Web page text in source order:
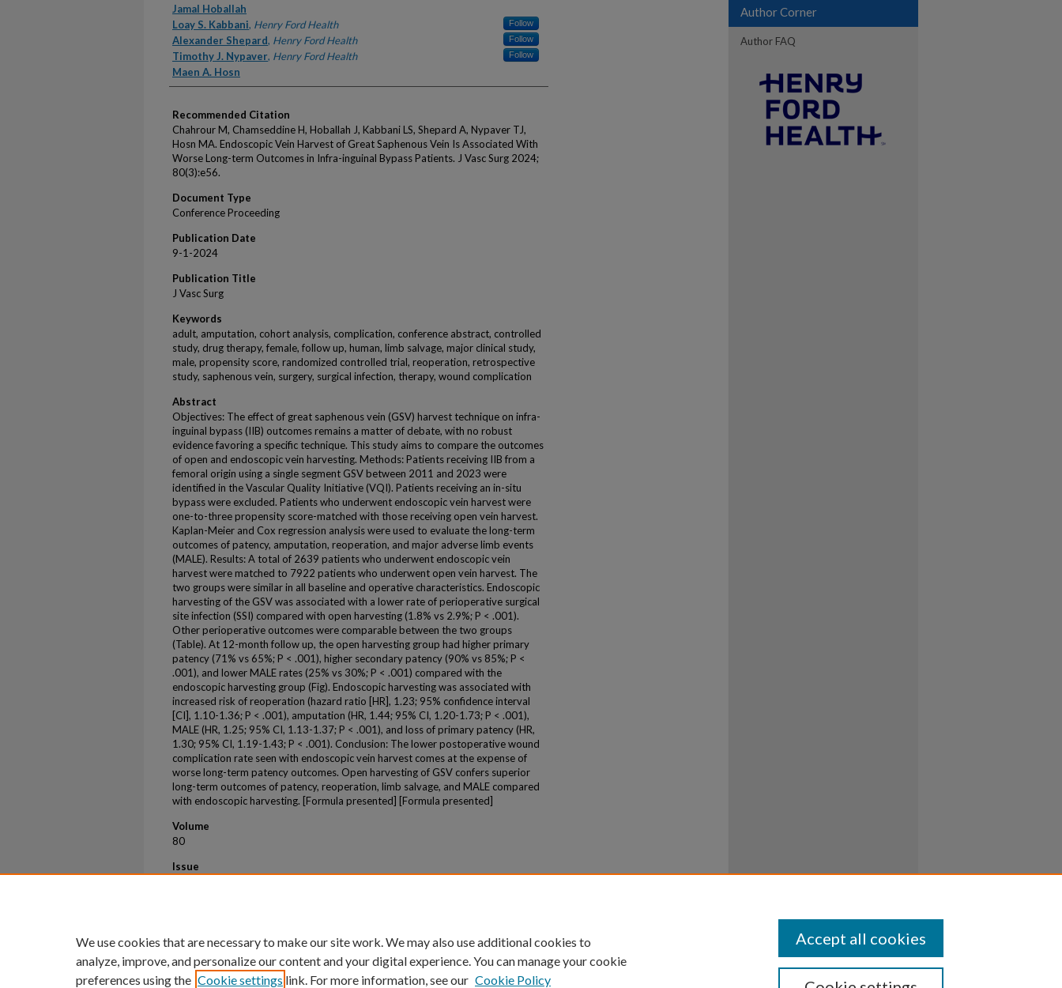
Jamal Hoballah
Loay S. Kabbani, Henry Ford Health Follow
Alexander Shepard, Henry Ford Health Follow
Timothy J. Nypaver, Henry Ford Health Follow
Maen A. Hosn
Recommended Citation
Chahrour M, Chamseddine H, Hoballah J, Kabbani LS, Shepard A, Nypaver TJ,
Hosn MA. Endoscopic Vein Harvest of Great Saphenous Vein Is Associated With
Worse Long-term Outcomes in Infra-inguinal Bypass Patients. J Vasc Surg 2024;
80(3):e56.
Document Type
Conference Proceeding
Publication Date
9-1-2024
Publication Title
J Vasc Surg
Keywords
adult, amputation, cohort analysis, complication, conference abstract, controlled
study, drug therapy, female, follow up, human, limb salvage, major clinical study,
male, propensity score, randomized controlled trial, reoperation, retrospective
study, saphenous vein, surgery, surgical infection, therapy, wound complication
Abstract
Objectives: The effect of great saphenous vein (GSV) harvest technique on infra-
inguinal bypass (IIB) outcomes remains a matter of debate, with no robust
evidence favoring a specific technique. This study aims to compare the outcomes
of open and endoscopic vein harvesting. Methods: Patients receiving IIB from a
femoral origin using a single segment GSV between 2011 and 2023 were
identified in the Vascular Quality Initiative (VQI). Patients receiving an in-situ
bypass were excluded. Patients who underwent endoscopic vein harvest were
one-to-three propensity score-matched with those receiving open vein harvest.
Kaplan-Meier and Cox regression analysis were used to evaluate the long-term
outcomes of patency, amputation, reoperation, and major adverse limb events
(MALE). Results: A total of 2639 patients who underwent endoscopic vein
harvest were matched to 7922 patients who underwent open vein harvest. The
two groups were similar in all baseline and operative characteristics. Endoscopic
harvesting of the GSV was associated with a lower rate of perioperative surgical
site infection (SSI) compared with open harvesting (1.8% vs 2.9%; P < .001).
Other perioperative outcomes were comparable between the two groups
(Table). At 12-month follow up, the open harvesting group had higher primary
patency (71% vs 65%; P < .001), higher secondary patency (90% vs 85%; P <
.001), and lower MALE rates (25% vs 30%; P < .001) compared with the
endoscopic harvesting group (Fig). Endoscopic harvesting was associated with
increased risk of reoperation (hazard ratio [HR], 1.23; 95% confidence interval
[CI], 1.10-1.36; P < .001), amputation (HR, 1.44; 95% CI, 1.20-1.73; P < .001),
MALE (HR, 1.25; 95% CI, 1.13-1.37; P < .001), and loss of primary patency (HR,
1.30; 95% CI, 1.19-1.43; P < .001). Conclusion: The lower postoperative wound
complication rate seen with endoscopic vein harvest comes at the expense of
worse long-term patency outcomes. Open harvesting of GSV confers superior
long-term outcomes of patency, reoperation, limb salvage, and MALE compared
with endoscopic harvesting. [Formula presented] [Formula presented]
Volume
80
Issue
Author Corner
Author FAQ
We use cookies that are necessary to make our site work. We may also use additional cookies to
analyze, improve, and personalize our content and your digital experience. You can manage your cookie
preferences using the Cookie settings link. For more information, see our Cookie Policy
Accept all cookies